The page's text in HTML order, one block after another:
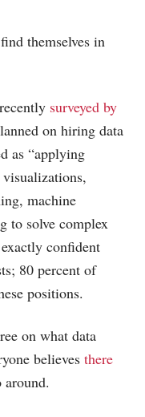
themselves in
surveyed by
on hiring data
as “applying
machine
to solve complex
confident
80 percent of
positions.
on what data
believes there
around.